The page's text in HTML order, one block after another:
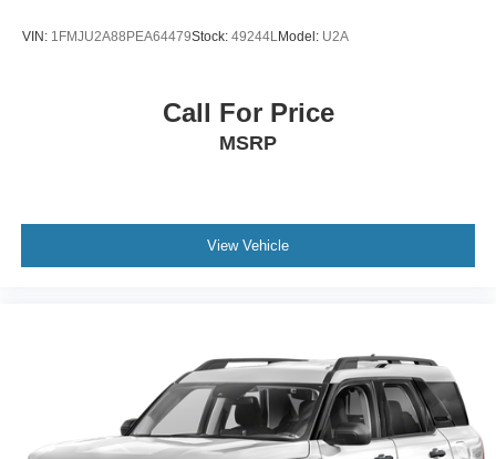
VIN: 1FMJU2A88PEA64479Stock: 49244LModel: U2A
Call For Price
MSRP
View Vehicle